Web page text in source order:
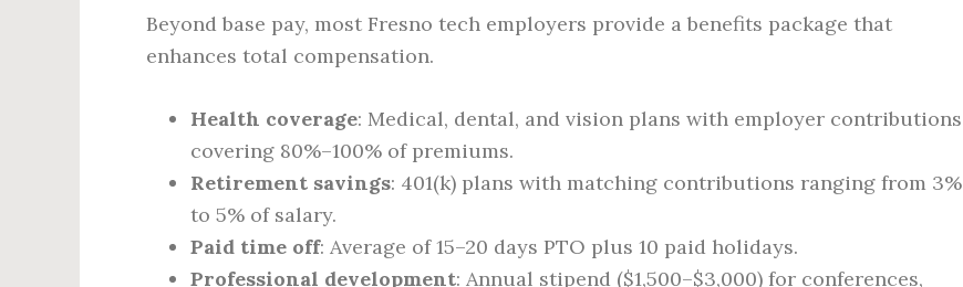
Beyond base pay, most Fresno tech employers provide a benefits package that
enhances total compensation.
Health coverage: Medical, dental, and vision plans with employer contributions
covering 80%–100% of premiums.
Retirement savings: 401(k) plans with matching contributions ranging from 3%
to 5% of salary.
Paid time off: Average of 15–20 days PTO plus 10 paid holidays.
Professional development: Annual stipend ($1,500–$3,000) for conferences,